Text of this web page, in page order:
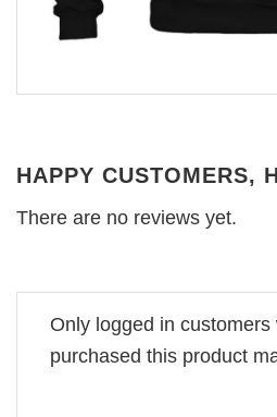
HAPPY CUSTOMERS,
There are no reviews yet.
Only logged in customers
purchased this product